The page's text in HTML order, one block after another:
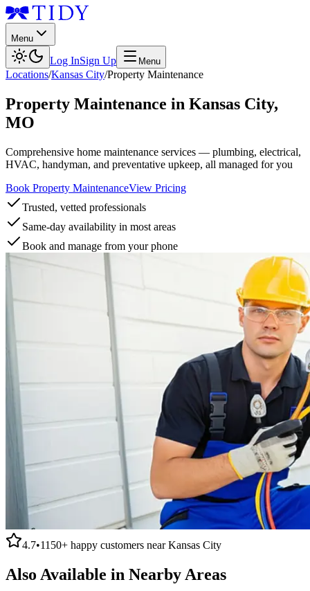
Menu
Log InSign Up Menu
Locations/Kansas City/Property Maintenance
Property Maintenance in Kansas City,
MO
Comprehensive home maintenance services — plumbing, electrical,
HVAC, handyman, and preventative upkeep, all managed for you
Book Property MaintenanceView Pricing
Trusted, vetted professionals
Same-day availability in most areas
Book and manage from your phone
4.7•1150+ happy customers nearKansas City
Also Available in Nearby Areas